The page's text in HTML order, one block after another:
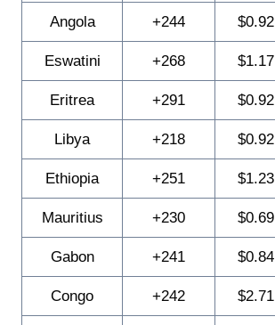
Angola +244 $0.92
Eswatini +268 $1.17
Eritrea +291 $0.92
Libya +218 $0.92
Ethiopia +251 $1.23
Mauritius +230 $0.69
Gabon +241 $0.84
Congo +242 $2.71